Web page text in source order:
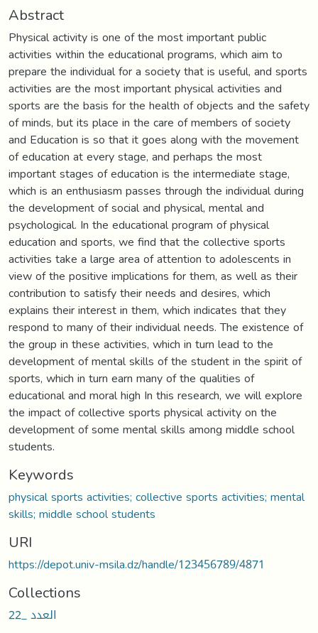
Abstract
Physical activity is one of the most important public
activities within the educational programs, which aim to
prepare the individual for a society that is useful, and sports
activities are the most important physical activities and
sports are the basis for the health of objects and the safety
of minds, but its place in the care of members of society
and Education is so that it goes along with the movement
of education at every stage, and perhaps the most
important stages of education is the intermediate stage,
which is an enthusiasm passes through the individual during
the development of social and physical, mental and
psychological. In the educational program of physical
education and sports, we find that the collective sports
activities take a large area of attention to adolescents in
view of the positive implications for them, as well as their
contribution to satisfy their needs and desires, which
explains their interest in them, which indicates that they
respond to many of their individual needs. The existence of
the group in these activities, which in turn lead to the
development of mental skills of the student in the spirit of
sports, which in turn earn many of the qualities of
educational and moral high In this research, we will explore
the impact of collective sports physical activity on the
development of some mental skills among middle school
students.
Keywords
physical sports activities; collective sports activities; mental
skills; middle school students
URI
https://depot.univ-msila.dz/handle/123456789/4871
Collections
العدد _22